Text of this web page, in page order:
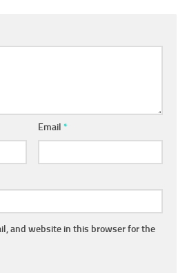
Email *
and website in this browser for the